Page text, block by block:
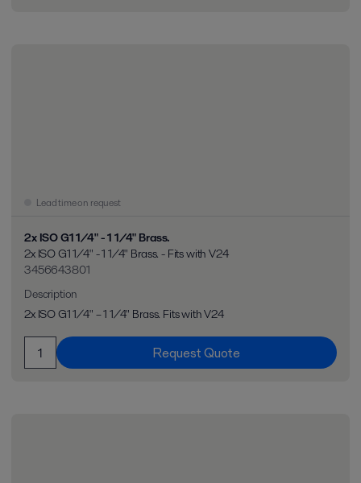
Lead time on request
2x ISO G1 1/4" - 1 1/4" Brass.
2x ISO G1 1/4" - 1 1/4" Brass. - Fits with V24
3456643801
Description
2x ISO G1 1/4" – 1 1/4" Brass. Fits with V24
Request Quote